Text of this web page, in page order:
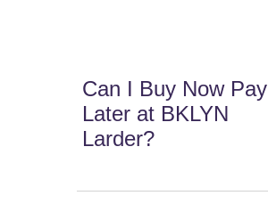
Can I Buy Now Pay
Later at BKLYN
Larder?